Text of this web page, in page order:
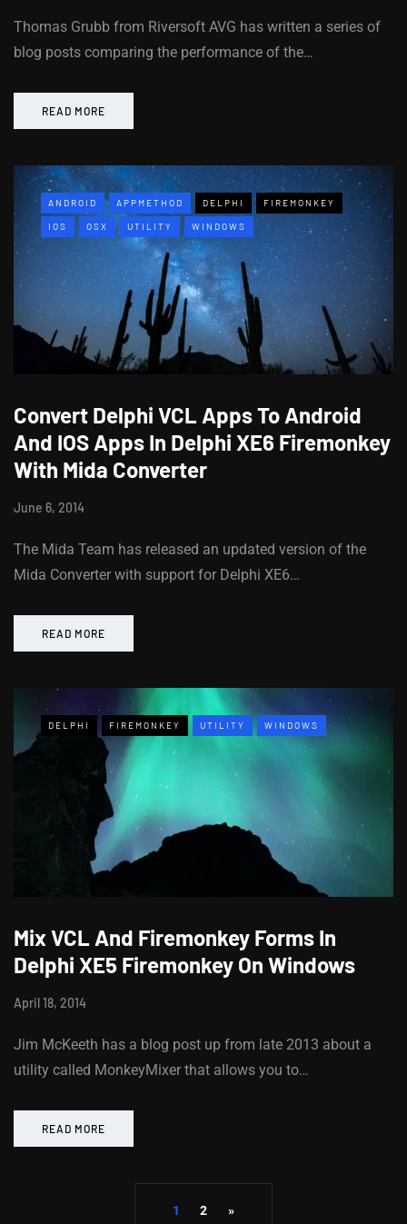
Thomas Grubb from Riversoft AVG has written a series of
blog posts comparing the performance of the…
READ MORE
ANDROID APPMETHOD DELPHI FIREMONKEY
IOS OSX UTILITY WINDOWS
Convert Delphi VCL Apps To Android
And IOS Apps In Delphi XE6 Firemonkey
With Mida Converter
June 6, 2014
The Mida Team has released an updated version of the
Mida Converter with support for Delphi XE6…
READ MORE
DELPHI FIREMONKEY UTILITY WINDOWS
Mix VCL And Firemonkey Forms In
Delphi XE5 Firemonkey On Windows
April 18, 2014
Jim McKeeth has a blog post up from late 2013 about a
utility called MonkeyMixer that allows you to…
READ MORE
1 2 »